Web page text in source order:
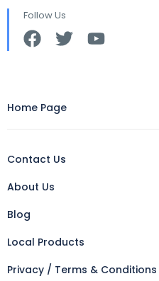
Follow Us
Home Page
Contact Us
About Us
Blog
Local Products
Privacy / Terms & Conditions